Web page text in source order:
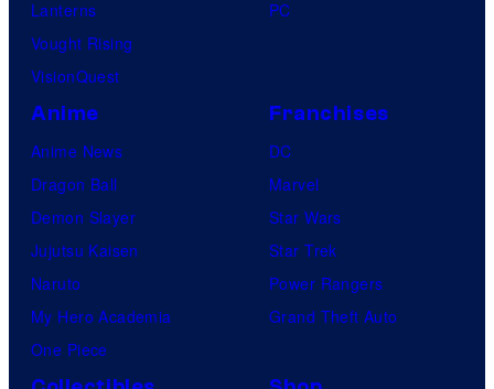
Lanterns
Vought Rising
VisionQuest
PC
Anime
Anime News
Dragon Ball
Demon Slayer
Jujutsu Kaisen
Naruto
My Hero Academia
One Piece
Franchises
DC
Marvel
Star Wars
Star Trek
Power Rangers
Grand Theft Auto